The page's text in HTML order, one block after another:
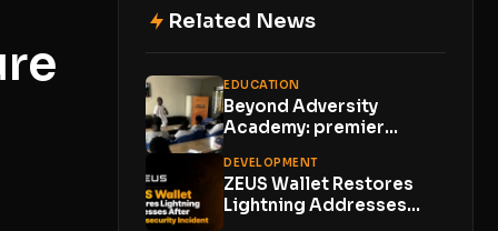
Related News
EDUCATION
Beyond Adversity
Academy: premier
rurale
DEVELOPMENT
ZEUS Wallet Restores
Lightning Addresses